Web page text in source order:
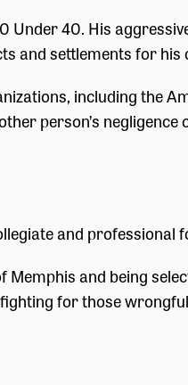
Under 40. His
and settlements for his
including the
person’s negligence
and professional
Memphis and being
for those